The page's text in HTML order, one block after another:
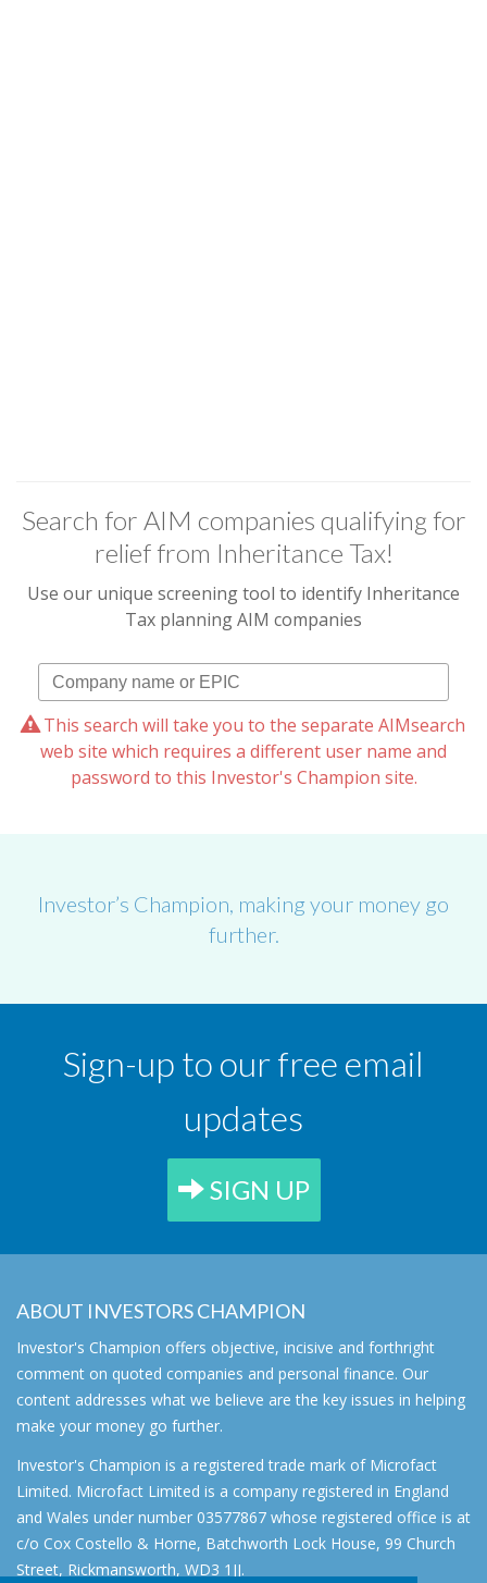
Search for AIM companies qualifying for
relief from Inheritance Tax!
Use our unique screening tool to identify Inheritance
Tax planning AIM companies
This search will take you to the separate AIMsearch
web site which requires a different user name and
password to this Investor's Champion site.
Investor’s Champion, making your money go
further.
Sign-up to our free email
updates
SIGN UP
ABOUT INVESTORS CHAMPION
Investor's Champion offers objective, incisive and forthright
comment on quoted companies and personal finance. Our
content addresses what we believe are the key issues in helping
make your money go further.
Investor's Champion is a registered trade mark of Microfact
Limited. Microfact Limited is a company registered in England
and Wales under number 03577867 whose registered office is at
c/o Cox Costello & Horne, Batchworth Lock House, 99 Church
Street, Rickmansworth, WD3 1JJ.